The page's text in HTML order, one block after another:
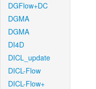
DGFlow+DC
DGMA
DGMA
DI4D
DICL_update
DICL-Flow
DICL-Flow+